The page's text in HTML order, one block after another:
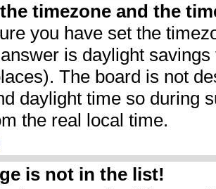
timezone and the
you have set the
is daylight
The board is not
daylight time so during
the real local time.
is not in the list!